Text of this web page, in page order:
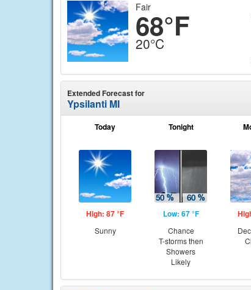
Fair
68°F
20°C
Extended Forecast for
Ypsilanti MI
Today
High: 87 °F
Sunny
Tonight
Low: 67 °F
Chance
T-storms then
Showers
Likely